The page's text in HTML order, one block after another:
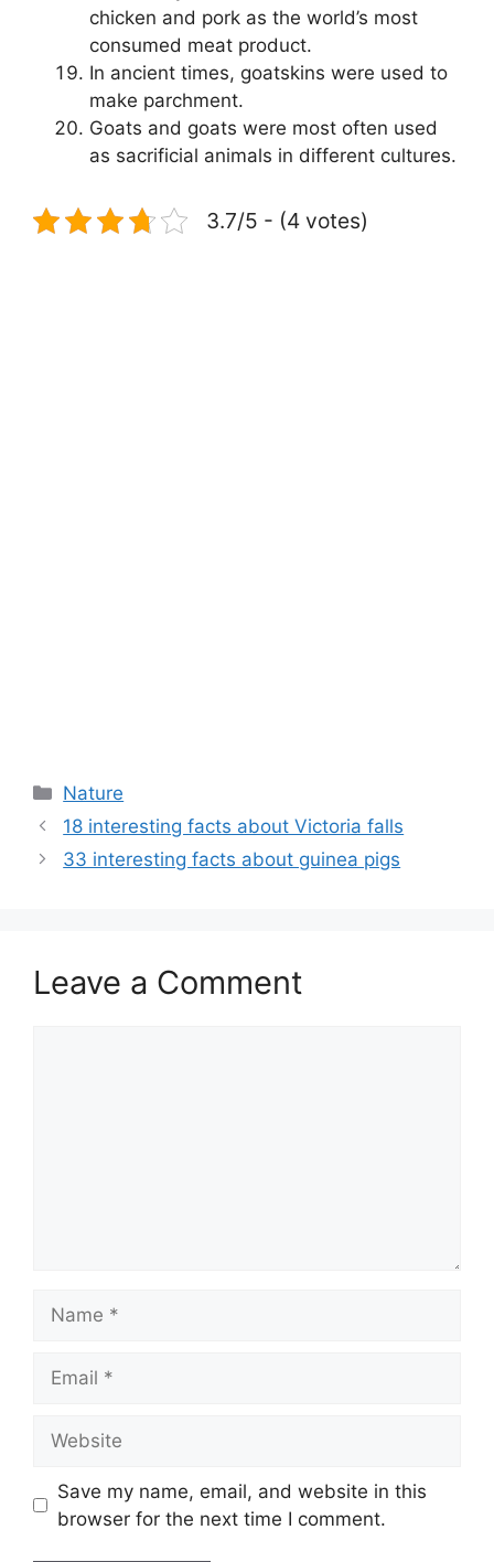
chicken and pork as the world’s most
consumed meat product.
In ancient times, goatskins were used to
make parchment.
Goats and goats were most often used
as sacrificial animals in different cultures.
3.7/5 - (4 votes)
Categories
Nature
18 interesting facts about Victoria falls
33 interesting facts about guinea pigs
Leave a Comment
Save my name, email, and website in this
browser for the next time I comment.